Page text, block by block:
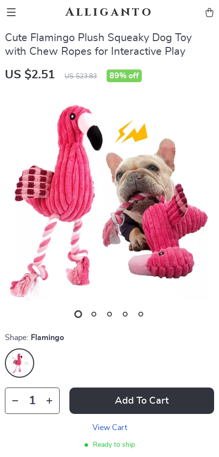
Alliganto
Cute Flamingo Plush Squeaky Dog Toy
with Chew Ropes for Interactive Play
US $2.51 US $23.83 89% off
Shape: Flamingo
Add To Cart
View Cart
Ready to ship